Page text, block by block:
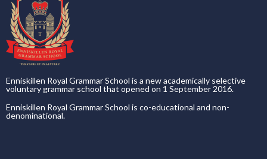
Enniskillen Royal Grammar School is a new academically selective
voluntary grammar school that opened on 1 September 2016.
Enniskillen Royal Grammar School is co-educational and non-
denominational.